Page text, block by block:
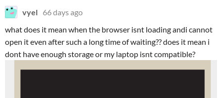
vyel 66 days ago
what does it mean when the browser isnt loading andi cannot
open it even after such a long time of waiting?? does it mean i
dont have enough storage or my laptop isnt compatible?